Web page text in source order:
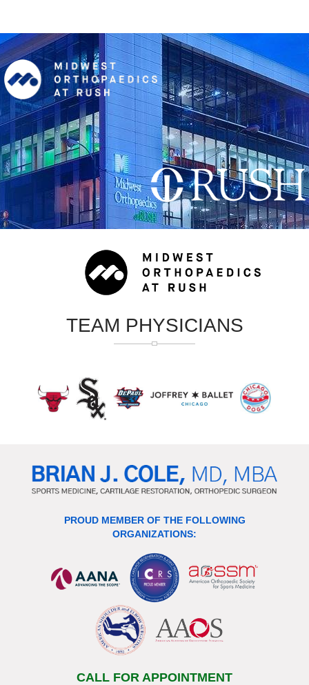
TEAM PHYSICIANS
PROUD MEMBER OF THE FOLLOWING
ORGANIZATIONS:
CALL FOR APPOINTMENT